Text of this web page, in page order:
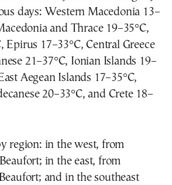
days: Western Macedonia 13–
and Thrace 19–35°C,
Epirus 17–33°C, Central Greece
21–37°C, Ionian Islands 19–
Aegean Islands 17–35°C,
20–33°C, and Crete 18–
region: in the west, from
in the east, from
and in the southeast